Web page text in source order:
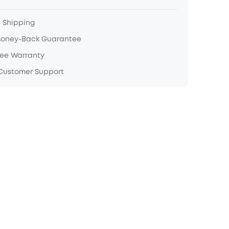
Shipping
Back Guarantee
Warranty
Support